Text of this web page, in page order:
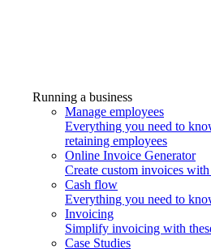
Running a business
Manage employees
Everything you need to
retaining employees
Online Invoice Generator
Create custom invoices
Cash flow
Everything you need to
Invoicing
Simplify invoicing with
Case Studies